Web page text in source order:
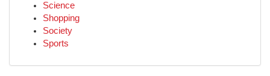
Science
Shopping
Society
Sports